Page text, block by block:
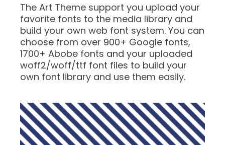
The Art Theme support you upload your
favorite fonts to the media library and
build your own web font system. You can
choose from over 900+ Google fonts,
1700+ Abobe fonts and your uploaded
woff2/woff/ttf font files to build your
own font library and use them easily.